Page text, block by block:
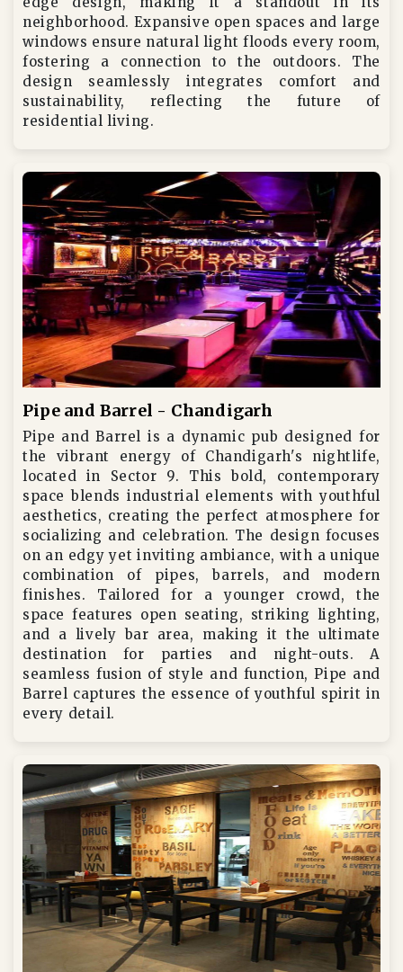
neighborhood. Expansive open spaces and large
windows ensure natural light floods every room,
fostering a connection to the outdoors. The
design seamlessly integrates comfort and
sustainability, reflecting the future of
residential living.
Pipe and Barrel - Chandigarh
Pipe and Barrel is a dynamic pub designed for
the vibrant energy of Chandigarh's nightlife,
located in Sector 9. This bold, contemporary
space blends industrial elements with youthful
aesthetics, creating the perfect atmosphere for
socializing and celebration. The design focuses
on an edgy yet inviting ambiance, with a unique
combination of pipes, barrels, and modern
finishes. Tailored for a younger crowd, the
space features open seating, striking lighting,
and a lively bar area, making it the ultimate
destination for parties and night-outs. A
seamless fusion of style and function, Pipe and
Barrel captures the essence of youthful spirit in
every detail.